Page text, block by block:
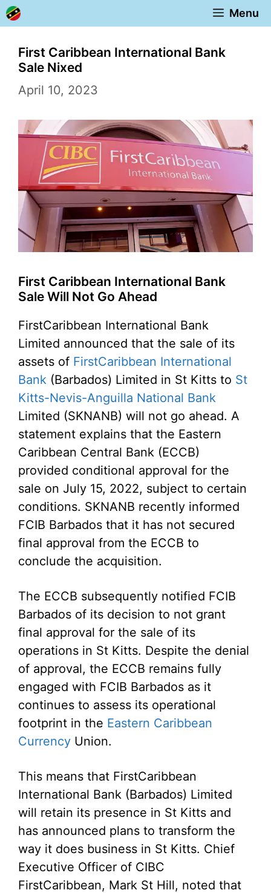
Skip
to
content
Menu
First Caribbean International Bank
Sale Nixed
April 10, 2023
First Caribbean International Bank
Sale Will Not Go Ahead
FirstCaribbean International Bank
Limited announced that the sale of its
assets of FirstCaribbean International
Bank (Barbados) Limited in St Kitts to St
Kitts-Nevis-Anguilla National Bank
Limited (SKNANB) will not go ahead. A
statement explains that the Eastern
Caribbean Central Bank (ECCB)
provided conditional approval for the
sale on July 15, 2022, subject to certain
conditions. SKNANB recently informed
FCIB Barbados that it has not secured
final approval from the ECCB to
conclude the acquisition.
The ECCB subsequently notified FCIB
Barbados of its decision to not grant
final approval for the sale of its
operations in St Kitts. Despite the denial
of approval, the ECCB remains fully
engaged with FCIB Barbados as it
continues to assess its operational
footprint in the Eastern Caribbean
Currency Union.
This means that FirstCaribbean
International Bank (Barbados) Limited
will retain its presence in St Kitts and
has announced plans to transform the
way it does business in St Kitts. Chief
Executive Officer of CIBC
FirstCaribbean, Mark St Hill, noted that